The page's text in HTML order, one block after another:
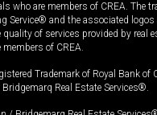
who are members of CREA. The
Service® and the associated logos
of services provided by real
of CREA.
Trademark of Royal Bank of
Real Estate Services®.